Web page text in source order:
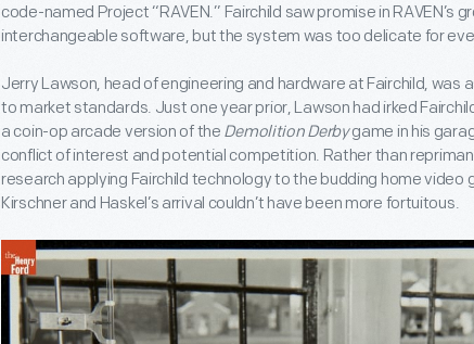
code-named Project “RAVEN.” Fairchild saw promise in RAVEN’s
interchangeable software, but the system was too delicate for
Jerry Lawson, head of engineering and hardware at Fairchild, was
to market standards. Just one year prior, Lawson had irked
a coin-op arcade version of the Demolition Derbygame in his
conflict of interest and potential competition. Rather than
research applying Fairchild technology to the budding home video
Kirschner and Haskel’s arrival couldn’t have been more fortuitous.